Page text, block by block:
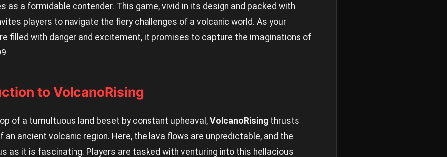
as a formidable contender. This game, vivid in its design and packed with
players to navigate the fiery challenges of a volcanic world. As your
filled with danger and excitement, it promises to capture the imaginations of
to VolcanoRising
of a tumultuous land beset by constant upheaval, VolcanoRising thrusts
an ancient volcanic region. Here, the lava flows are unpredictable, and the
as it is fascinating. Players are tasked with venturing into this hellacious